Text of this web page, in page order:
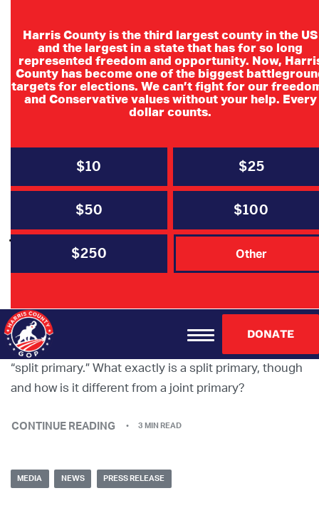
Harris County is the third largest county in the US
and the largest in a state that has for so long
represented freedom and opportunity. Now,
County has become one of the biggest
targets for elections. We can’t fight for our
and Conservative values without your help. Every
dollar counts.
$10 $25
$50 $100
$250 Other
DONATE
Month:January 2024
Houston Chronicle: Why Harris
County Republicans agreed to a
joint primary (Opinion) by Chairman
Cindy Siegel
If you have ever voted in a primary election in Harris
County, I can guarantee it’s been in what’s called a
“split primary.” What exactly is a split primary, though
and how is it different from a joint primary?
CONTINUE READING 3 MIN READ
MEDIA NEWS PRESS RELEASE